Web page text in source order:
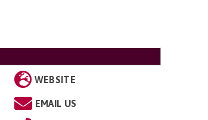
WEBSITE
EMAIL US